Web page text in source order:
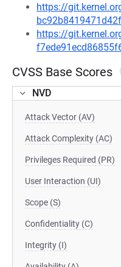
https://
https://
CVSS Base Scores
NVD
Attack Vector (AV)
Attack Complexity (AC)
Privileges Required (PR)
User Interaction (UI)
Scope (S)
Confidentiality (C)
Integrity (I)